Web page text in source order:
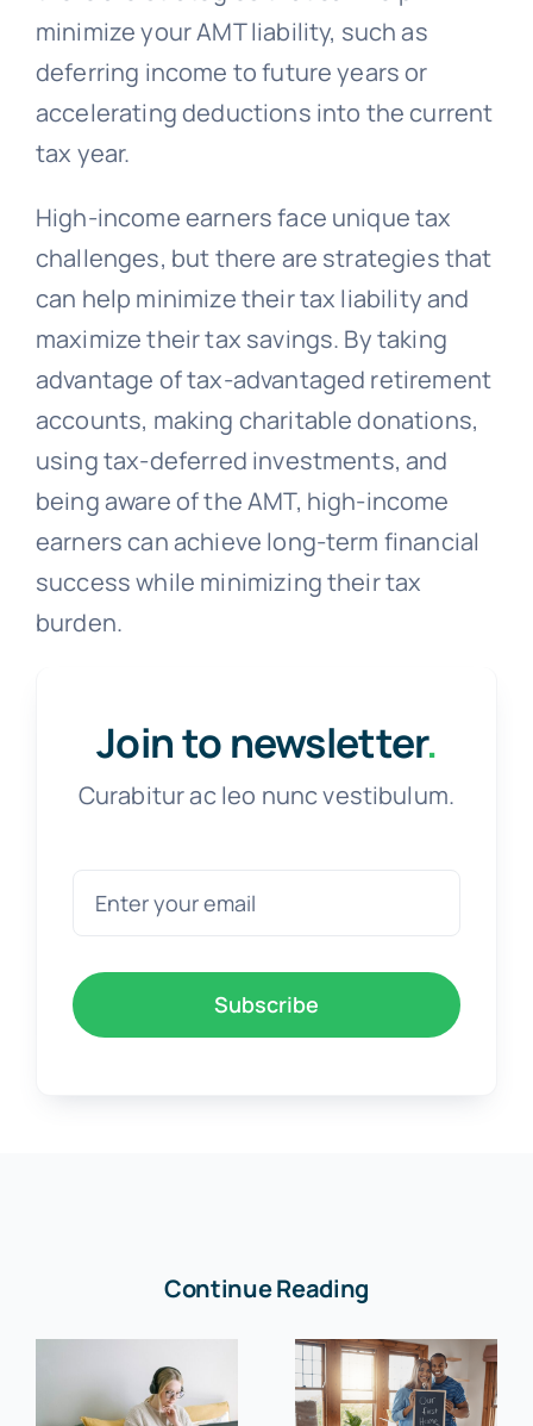
minimize your AMT liability, such as
deferring income to future years or
accelerating deductions into the current
tax year.
High-income earners face unique tax
challenges, but there are strategies that
can help minimize their tax liability and
maximize their tax savings. By taking
advantage of tax-advantaged retirement
accounts, making charitable donations,
using tax-deferred investments, and
being aware of the AMT, high-income
earners can achieve long-term financial
success while minimizing their tax
burden.
Join to newsletter.
Curabitur ac leo nunc vestibulum.
Subscribe
Continue Reading